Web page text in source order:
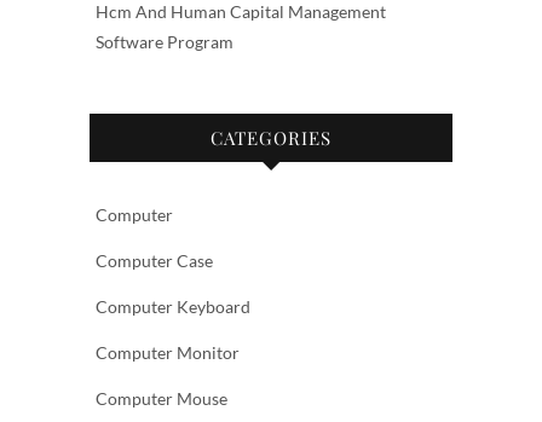
Hcm And Human Capital Management
Software Program
CATEGORIES
Computer
Computer Case
Computer Keyboard
Computer Monitor
Computer Mouse